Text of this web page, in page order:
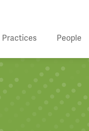
Practices People